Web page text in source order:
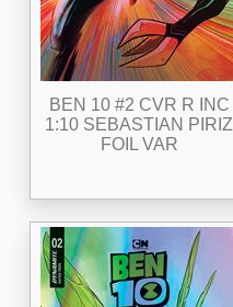
BEN 10 #2 CVR R INC
1:10 SEBASTIAN PIRIZ
FOIL VAR